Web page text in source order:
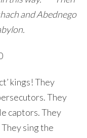
and Abednego
kings! They
They
captors. They
sing the